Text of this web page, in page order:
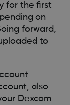
for the first
on
forward,
to
also
Dexcom